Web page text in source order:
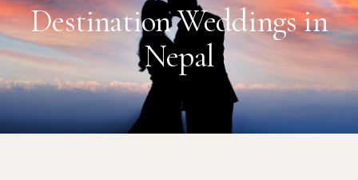
Destination Weddings in
Nepal